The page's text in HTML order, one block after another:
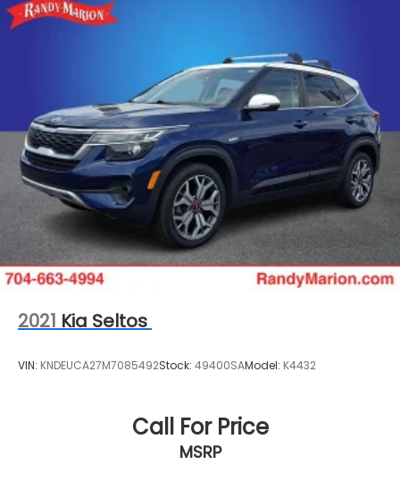
2021 Kia Seltos
VIN: KNDEUCA27M7085492Stock: 49400SAModel: K4432
Call For Price
MSRP